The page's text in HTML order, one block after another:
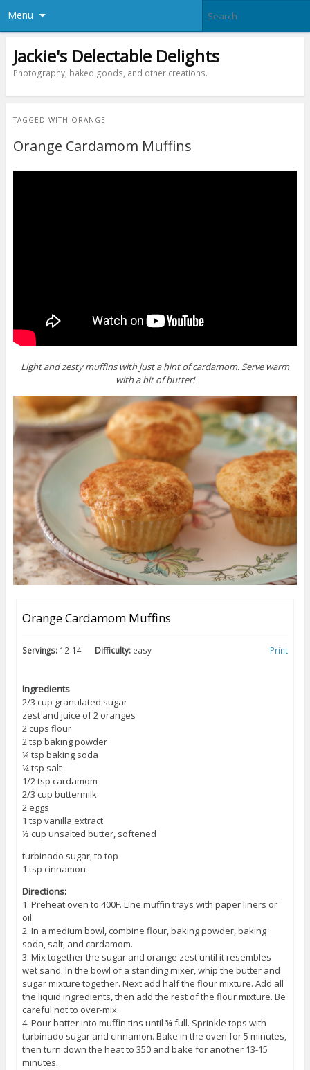
Menu
Jackie's Delectable Delights
Photography, baked goods, and other creations.
TAGGED WITH ORANGE
Orange Cardamom Muffins
Light and zesty muffins with just a hint of cardamom. Serve warm
with a bit of butter!
Orange Cardamom Muffins
Servings: 12-14 Difficulty: easy Print
Ingredients
2/3 cup granulated sugar
zest and juice of 2 oranges
2 cups flour
2 tsp baking powder
¼ tsp baking soda
¼ tsp salt
1/2 tsp cardamom
2/3 cup buttermilk
2 eggs
1 tsp vanilla extract
½ cup unsalted butter, softened
turbinado sugar, to top
1 tsp cinnamon
Directions:
1. Preheat oven to 400F. Line muffin trays with paper liners or
oil.
2. In a medium bowl, combine flour, baking powder, baking
soda, salt, and cardamom.
3. Mix together the sugar and orange zest until it resembles
wet sand. In the bowl of a standing mixer, whip the butter and
sugar mixture together. Next add half the flour mixture. Add all
the liquid ingredients, then add the rest of the flour mixture. Be
careful not to over-mix.
4. Pour batter into muffin tins until ¾ full. Sprinkle tops with
turbinado sugar and cinnamon. Bake in the oven for 5 minutes,
then turn down the heat to 350 and bake for another 13-15
minutes.